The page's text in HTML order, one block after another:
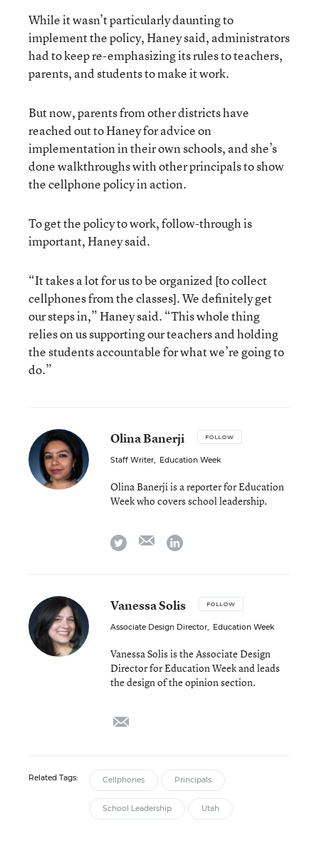
While it wasn’t particularly daunting to
implement the policy, Haney said, administrators
had to keep re-emphasizing its rules to teachers,
parents, and students to make it work.
But now, parents from other districts have
reached out to Haney for advice on
implementation in their own schools, and she’s
done walkthroughs with other principals to show
the cellphone policy in action.
To get the policy to work, follow-through is
important, Haney said.
“It takes a lot for us to be organized [to collect
cellphones from the classes]. We definitely get
our steps in,” Haney said. “This whole thing
relies on us supporting our teachers and holding
the students accountable for what we’re going to
do.”
Olina Banerji FOLLOW
Staff Writer, Education Week
Olina Banerji is a reporter for Education
Week who covers school leadership.
twitter emaillinkedin
Vanessa Solis FOLLOW
Associate Design Director, Education Week
Vanessa Solis is the Associate Design
Director for Education Week and leads
the design of the opinion section.
Related Tags: Cellphones Principals
School Leadership Utah